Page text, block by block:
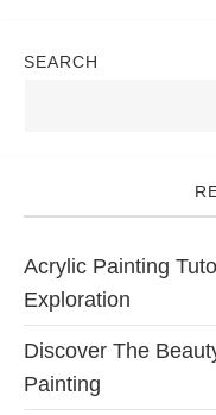
SEARCH
Acrylic Painting
Exploration
Discover The
Painting